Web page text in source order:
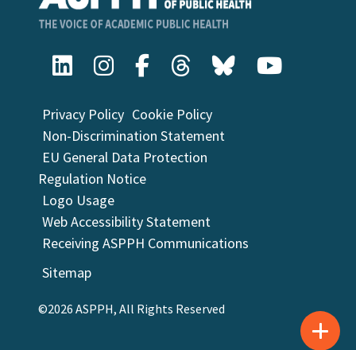
Privacy Policy Cookie Policy
Non-Discrimination Statement
EU General Data Protection
Regulation Notice
Logo Usage
Web Accessibility Statement
Receiving ASPPH Communications
Sitemap
©2026 ASPPH, All Rights Reserved